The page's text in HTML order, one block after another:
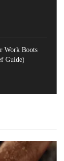
Work Boots
Guide)